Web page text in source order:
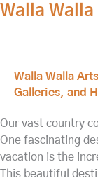
Walla
Walla Walla
Galleries, and
Our vast country
One fascinating
vacation is the
This beautiful